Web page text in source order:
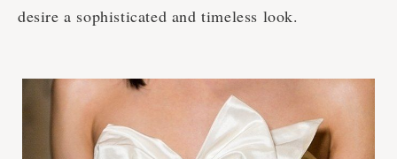
desire a sophisticated and timeless look.